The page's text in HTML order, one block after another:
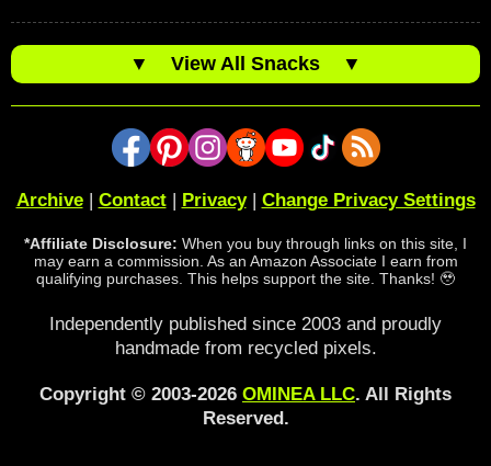
▼ View All Snacks ▼
Archive| Contact| Privacy| Change Privacy Settings
*Affiliate Disclosure: When you buy through links on this site, I
may earn a commission. As an Amazon Associate I earn from
qualifying purchases. This helps support the site. Thanks! 🥹
Independently published since 2003 and proudly
handmade from recycled pixels.
Copyright © 2003-2026 OMINEA LLC. All Rights
Reserved.